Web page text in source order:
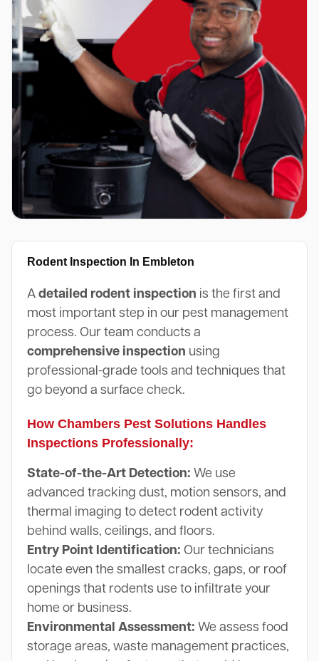
Rodent Inspection In Embleton
A detailed rodent inspection is the first and
most important step in our pest management
process. Our team conducts a
comprehensive inspection using
professional-grade tools and techniques that
go beyond a surface check.
How Chambers Pest Solutions Handles
Inspections Professionally:
State-of-the-Art Detection: We use
advanced tracking dust, motion sensors, and
thermal imaging to detect rodent activity
behind walls, ceilings, and floors.
Entry Point Identification: Our technicians
locate even the smallest cracks, gaps, or roof
openings that rodents use to infiltrate your
home or business.
Environmental Assessment: We assess food
storage areas, waste management practices,